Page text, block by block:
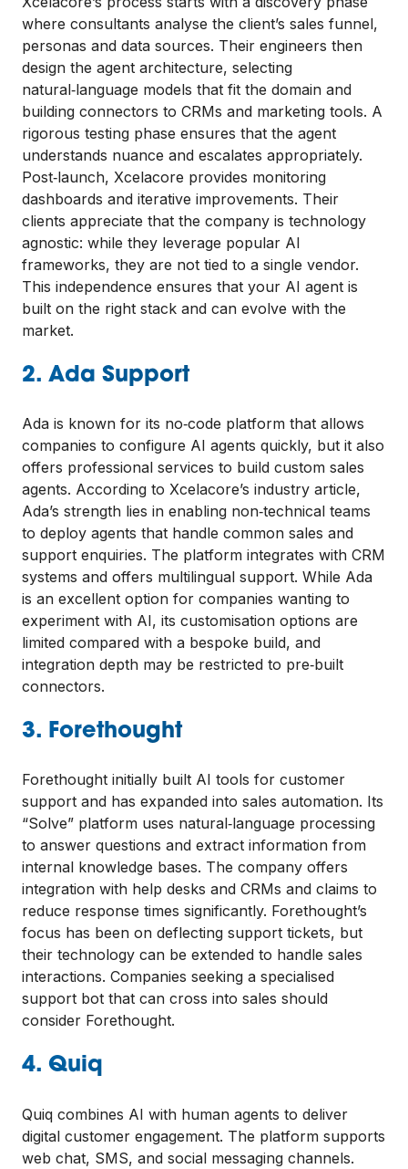
where consultants analyse the client’s sales funnel,
personas and data sources. Their engineers then
design the agent architecture, selecting
natural‑language models that fit the domain and
building connectors to CRMs and marketing tools. A
rigorous testing phase ensures that the agent
understands nuance and escalates appropriately.
Post‑launch, Xcelacore provides monitoring
dashboards and iterative improvements. Their
clients appreciate that the company is technology
agnostic: while they leverage popular AI
frameworks, they are not tied to a single vendor.
This independence ensures that your AI agent is
built on the right stack and can evolve with the
market.
2. Ada Support
Ada is known for its no‑code platform that allows
companies to configure AI agents quickly, but it also
offers professional services to build custom sales
agents. According to Xcelacore’s industry article,
Ada’s strength lies in enabling non‑technical teams
to deploy agents that handle common sales and
support enquiries. The platform integrates with CRM
systems and offers multilingual support. While Ada
is an excellent option for companies wanting to
experiment with AI, its customisation options are
limited compared with a bespoke build, and
integration depth may be restricted to pre‑built
connectors.
3. Forethought
Forethought initially built AI tools for customer
support and has expanded into sales automation. Its
“Solve” platform uses natural‑language processing
to answer questions and extract information from
internal knowledge bases. The company offers
integration with help desks and CRMs and claims to
reduce response times significantly. Forethought’s
focus has been on deflecting support tickets, but
their technology can be extended to handle sales
interactions. Companies seeking a specialised
support bot that can cross into sales should
consider Forethought.
4. Quiq
Quiq combines AI with human agents to deliver
digital customer engagement. The platform supports
web chat, SMS, and social messaging channels.